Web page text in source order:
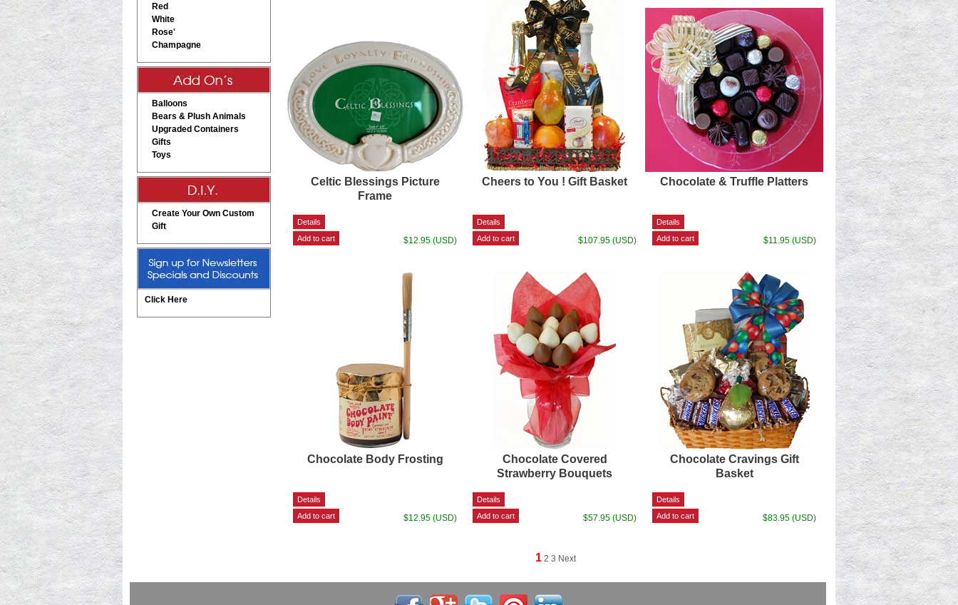
Red
White
Rose'
Champagne
Balloons
Bears & Plush Animals
Upgraded Containers
Gifts
Toys
Create Your Own Custom
Gift
Click Here
Celtic Blessings Picture
Frame
$12.95 (USD)
Cheers to You ! Gift Basket
$107.95 (USD)
Chocolate & Truffle Platters
$11.95 (USD)
Chocolate Body Frosting
$12.95 (USD)
Chocolate Covered
Strawberry Bouquets
$57.95 (USD)
Chocolate Cravings Gift
Basket
$83.95 (USD)
1 2 3 Next